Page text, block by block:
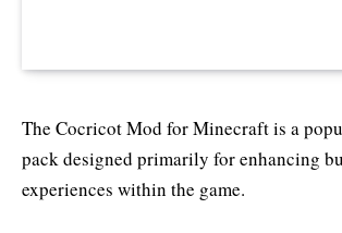
The Cocricot Mod for Minecraft is a
pack designed primarily for enhancing
experiences within the game.